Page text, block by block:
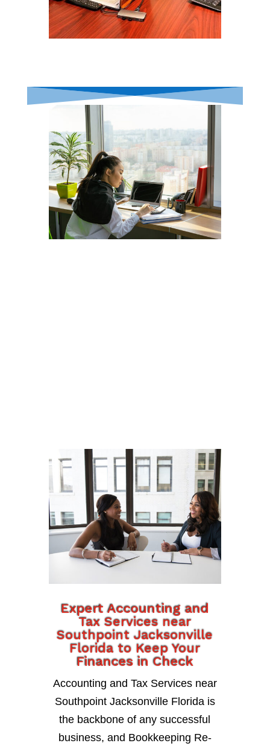
Expert Accounting and
Tax Services near
Southpoint Jacksonville
Florida to Keep Your
Finances in Check
Accounting and Tax Services near
Southpoint Jacksonville Florida is
the backbone of any successful
business, and Bookkeeping Re-